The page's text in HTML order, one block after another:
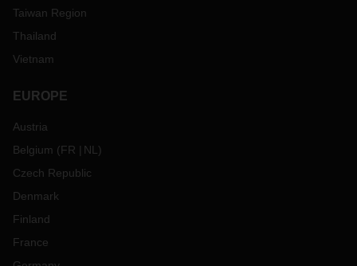
Taiwan Region
Thailand
Vietnam
EUROPE
Austria
Belgium (FR NL )
Czech Republic
Denmark
Finland
France